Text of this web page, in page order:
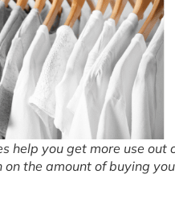
help you get more use out
the amount of buying you